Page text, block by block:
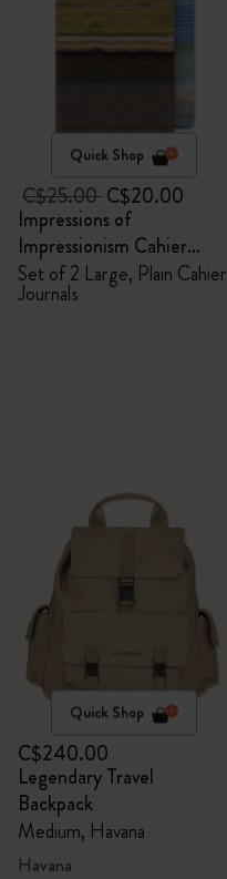
Quick Shop
C$25.00C$20.00
Impressions of
Impressionism Cahier
Journals
Set of 2 Large, Plain Cahier
Journals
Quick Shop
C$240.00
Legendary Travel
Backpack
Medium, Havana
Havana